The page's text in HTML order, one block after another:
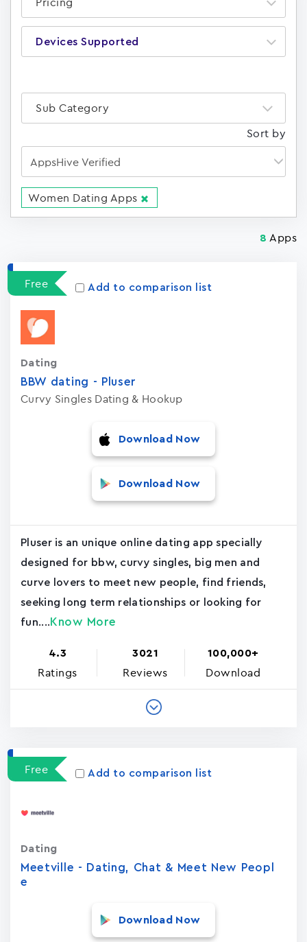
Devices Supported
Sub Category
Sort by
Women Dating Apps
8 Apps
Free Add to comparison list
BBW dating - Pluser
Curvy Singles Dating & Hookup
Dating
Download Now
Download Now
Pluser is an unique online dating app specially
designed for bbw, curvy singles, big men and
curve lovers to meet new people, find friends,
seeking long term relationships or looking for
fun.... Know More
4.3
Ratings
3021
Reviews
100,000+
Download
Free Add to comparison list
Meetville - Dating, Chat & Meet New Peopl
e
Dating
Download Now